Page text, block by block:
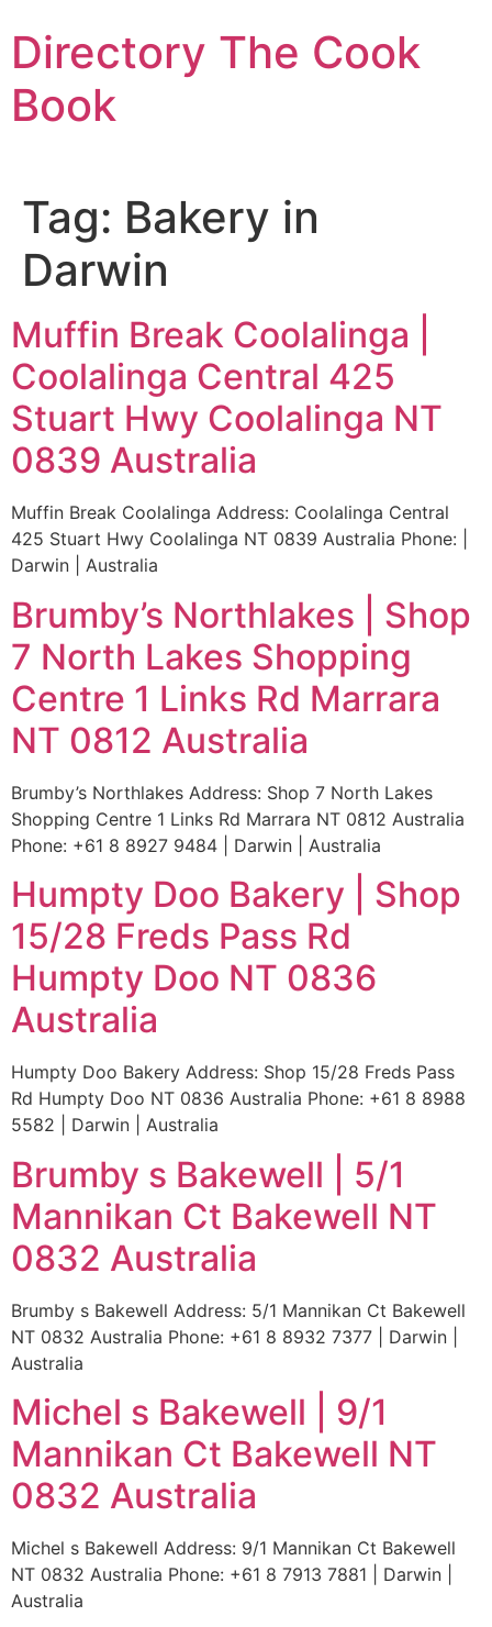
to
content
Directory The Cook
Book
Tag: Bakery in
Darwin
Muffin Break Coolalinga |
Coolalinga Central 425
Stuart Hwy Coolalinga NT
0839 Australia
Muffin Break Coolalinga Address: Coolalinga Central
425 Stuart Hwy Coolalinga NT 0839 Australia Phone: |
Darwin | Australia
Brumby’s Northlakes | Shop
7 North Lakes Shopping
Centre 1 Links Rd Marrara
NT 0812 Australia
Brumby’s Northlakes Address: Shop 7 North Lakes
Shopping Centre 1 Links Rd Marrara NT 0812 Australia
Phone: +61 8 8927 9484 | Darwin | Australia
Humpty Doo Bakery | Shop
15/28 Freds Pass Rd
Humpty Doo NT 0836
Australia
Humpty Doo Bakery Address: Shop 15/28 Freds Pass
Rd Humpty Doo NT 0836 Australia Phone: +61 8 8988
5582 | Darwin | Australia
Brumby s Bakewell | 5/1
Mannikan Ct Bakewell NT
0832 Australia
Brumby s Bakewell Address: 5/1 Mannikan Ct Bakewell
NT 0832 Australia Phone: +61 8 8932 7377 | Darwin |
Australia
Michel s Bakewell | 9/1
Mannikan Ct Bakewell NT
0832 Australia
Michel s Bakewell Address: 9/1 Mannikan Ct Bakewell
NT 0832 Australia Phone: +61 8 7913 7881 | Darwin |
Australia